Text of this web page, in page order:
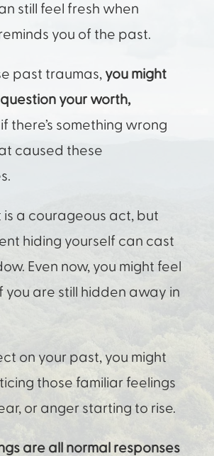
still feel fresh when
you of the past.
past traumas, you might
your worth,
there’s something wrong
caused these
is a courageous act, but
hiding yourself can cast
Even now, you might feel
you are still hidden away in
on your past, you might
those familiar feelings
or anger starting to rise.
are all normal responses